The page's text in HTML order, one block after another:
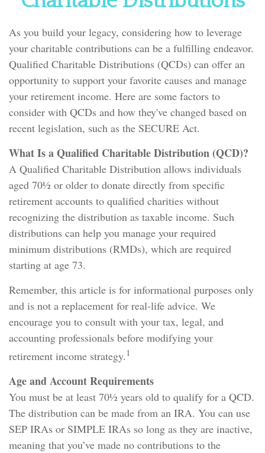
As you build your legacy, considering how to leverage
your charitable contributions can be a fulfilling endeavor.
Qualified Charitable Distributions (QCDs) can offer an
opportunity to support your favorite causes and manage
your retirement income. Here are some factors to
consider with QCDs and how they've changed based on
recent legislation, such as the SECURE Act.
What Is a Qualified Charitable Distribution (QCD)?
A Qualified Charitable Distribution allows individuals
aged 70½ or older to donate directly from specific
retirement accounts to qualified charities without
recognizing the distribution as taxable income. Such
distributions can help you manage your required
minimum distributions (RMDs), which are required
starting at age 73.
Remember, this article is for informational purposes only
and is not a replacement for real-life advice. We
encourage you to consult with your tax, legal, and
accounting professionals before modifying your
retirement income strategy. 1
Age and Account Requirements
You must be at least 70½ years old to qualify for a QCD.
The distribution can be made from an IRA. You can use
SEP IRAs or SIMPLE IRAs so long as they are inactive,
meaning that you’ve made no contributions to the